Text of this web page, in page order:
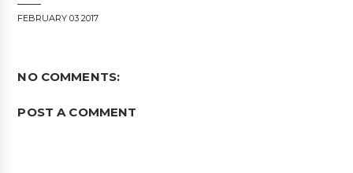
FEBRUARY 03 2017
NO COMMENTS:
POST A COMMENT